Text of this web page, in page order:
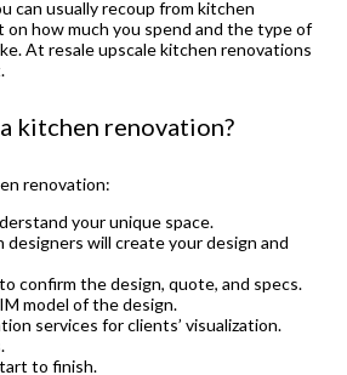
can usually recoup from kitchen
on how much you spend and the type of
At resale upscale kitchen renovations
kitchen renovation?
renovation:
your unique space.
will create your design and
confirm the design, quote, and specs.
model of the design.
services for clients’ visualization.
to finish.